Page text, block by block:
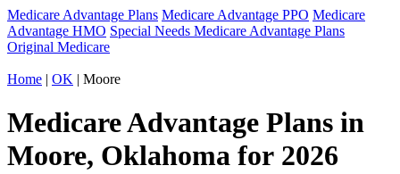
Medicare Advantage Plans Medicare Advantage PPO Medicare
Advantage HMO Special Needs Medicare Advantage Plans
Original Medicare
Home | OK | Moore
Medicare Advantage Plans in
Moore, Oklahoma for 2026